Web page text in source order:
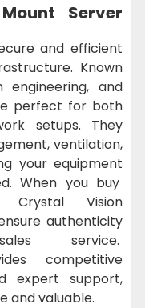
Server
and efficient
Known
and
perfect for both
setups. They
ventilation,
your equipment
When you buy
Vision
authenticity
service.
competitive
expert support,
and valuable.